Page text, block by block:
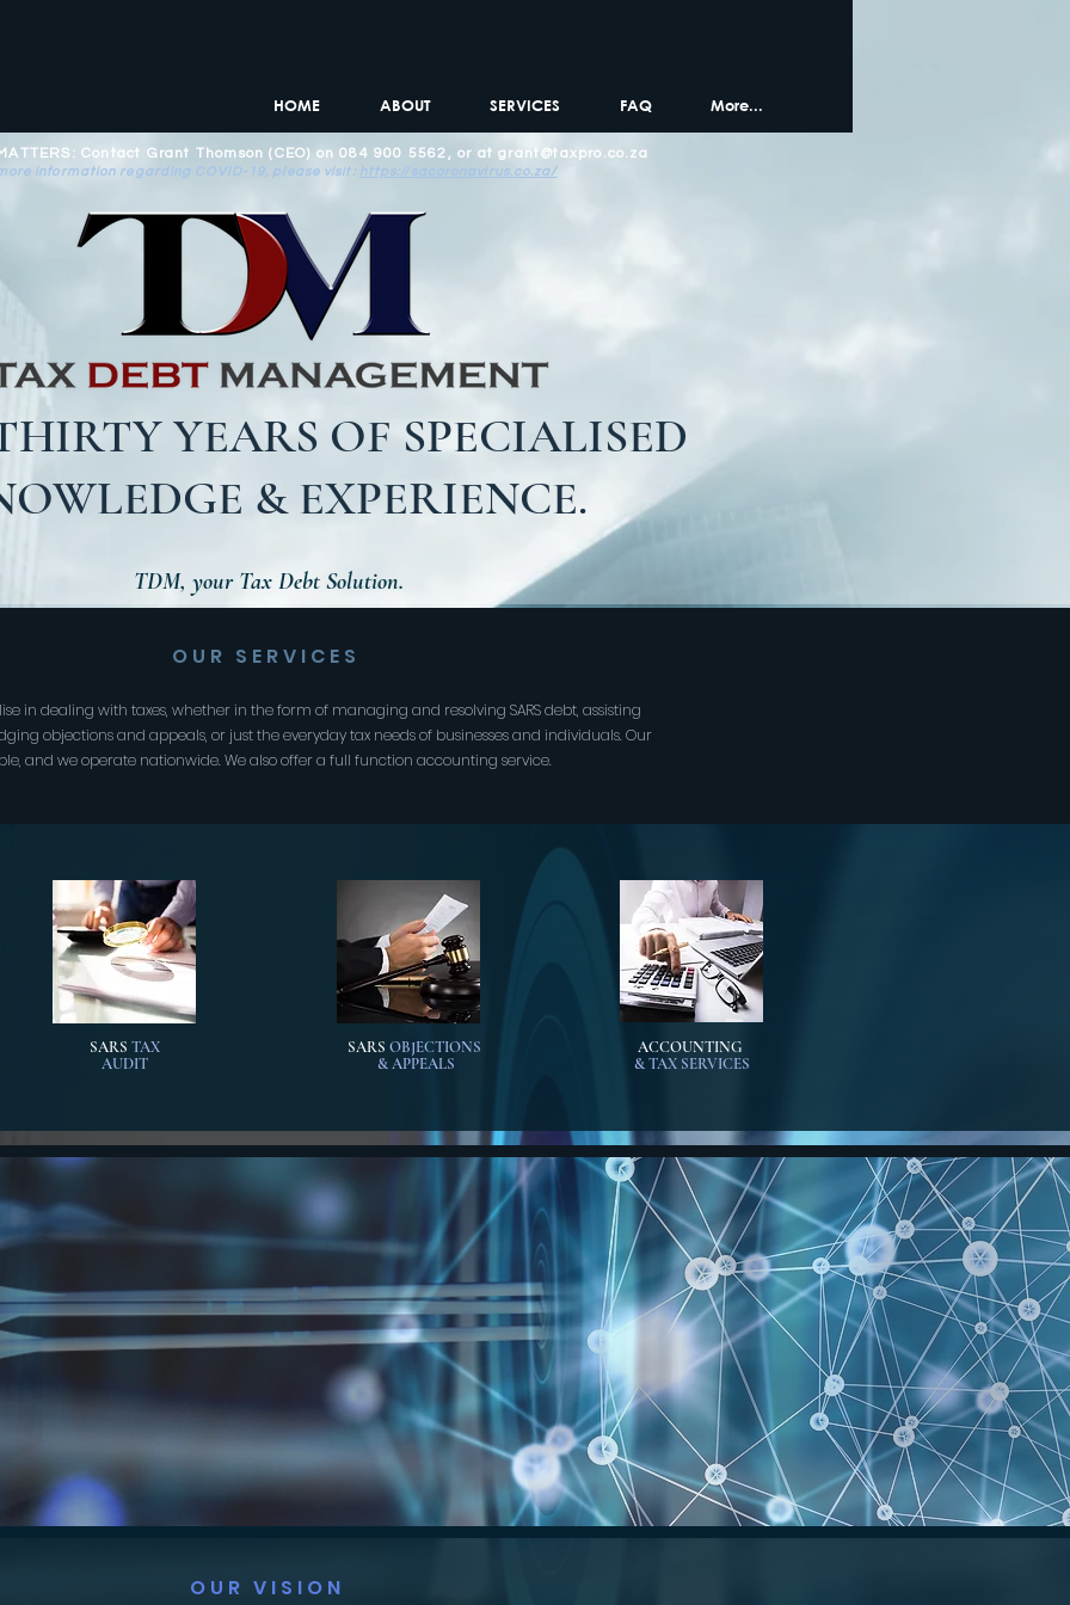
HOME ABOUT SERVICES FAQ More...
Contact Grant Thomson (CEO) on 084 900 5562, or atgrant@taxpro.co.za
information regarding COVID-19, please visit: https://sacoronavirus.co.za/
TDM, your Tax Debt Solution.
YEARS OF SPECIALISED
& EXPERIENCE.
OUR SERVICES
in dealing with taxes, whether in the form of managing and resolving SARS debt, assisting
objections and appeals, or just the everyday tax needs of businesses and individuals. Our
and we operate nationwide. We also offer a full function accounting service.
OUR VISION
SARS TAX
AUDIT
SARS OBJECTIONS
& APPEALS
ACCOUNTING
& TAX SERVICES